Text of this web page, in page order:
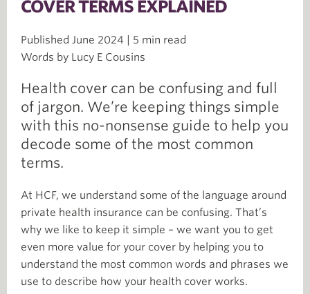
COVER TERMS EXPLAINED
Published June 2024 | 5 min read
Words by Lucy E Cousins
Health cover can be confusing and full
of jargon. We’re keeping things simple
with this no-nonsense guide to help you
decode some of the most common
terms.
At HCF, we understand some of the language around
private health insurance can be confusing. That’s
why we like to keep it simple – we want you to get
even more value for your cover by helping you to
understand the most common words and phrases we
use to describe how your health cover works.